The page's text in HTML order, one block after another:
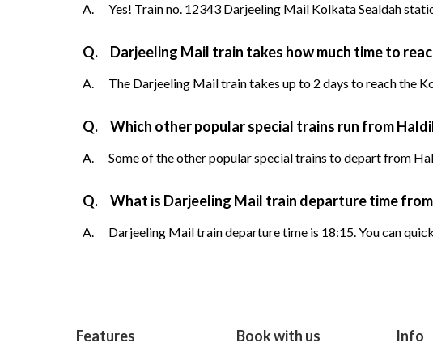
A. Yes! Train no. 12343 Darjeeling Mail Kolkata Sealdah
Q. Darjeeling Mail train takes how much time to
A. The Darjeeling Mail train takes up to 2 days to reach the
Q. Which other popular special trains run from
A. Some of the other popular special trains to depart from
Q. What is Darjeeling Mail train departure time
A. Darjeeling Mail train departure time is 18:15. You can
Features Book with us Info